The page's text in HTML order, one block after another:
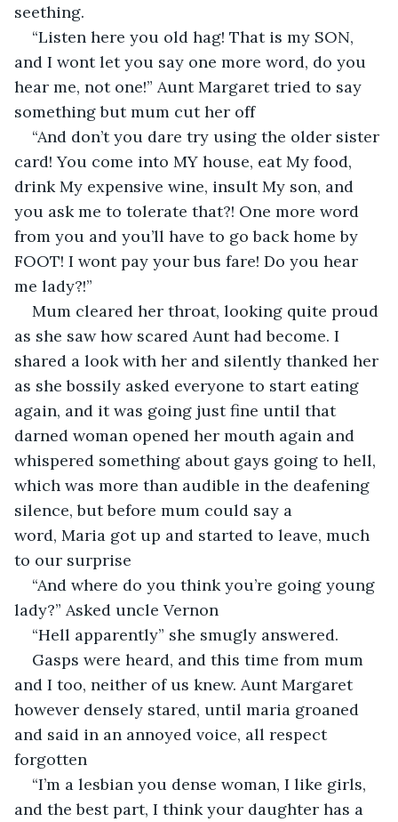
seething.
“Listen here you old hag! That is my SON,
and I wont let you say one more word, do you
hear me, not one!” Aunt Margaret tried to say
something but mum cut her off
“And don’t you dare try using the older sister
card! You come into MY house, eat My food,
drink My expensive wine, insult My son, and
you ask me to tolerate that?! One more word
from you and you’ll have to go back home by
FOOT! I wont pay your bus fare! Do you hear
me lady?!”
Mum cleared her throat, looking quite proud
as she saw how scared Aunt had become. I
shared a look with her and silently thanked her
as she bossily asked everyone to start eating
again, and it was going just fine until that
darned woman opened her mouth again and
whispered something about gays going to hell,
which was more than audible in the deafening
silence, but before mum could say a
word, Maria got up and started to leave, much
to our surprise
“And where do you think you’re going young
lady?” Asked uncle Vernon
“Hell apparently” she smugly answered.
Gasps were heard, and this time from mum
and I too, neither of us knew. Aunt Margaret
however densely stared, until maria groaned
and said in an annoyed voice, all respect
forgotten
“I’m a lesbian you dense woman, I like girls,
and the best part, I think your daughter has a